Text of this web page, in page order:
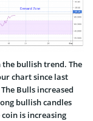
bullish trend. The
chart since last
Bulls increased
bullish candles
is increasing